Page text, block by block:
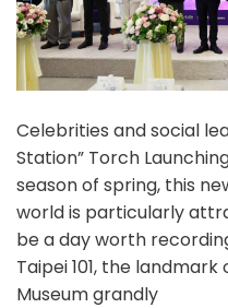
Celebrities and social
Station” Torch
season of spring, this
world is particularly
be a day worth
Taipei 101, the
Museum grandly